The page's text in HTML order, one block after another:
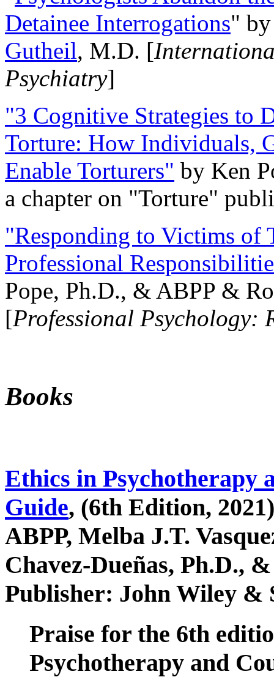
Detainee Interrogations"
Gutheil, M.D. [
Psychiatry]
"3 Cognitive Strategies to
Torture: How Individuals,
Enable Torturers" by Ken
a chapter on "Torture"
"Responding to Victims of
Professional
Pope, Ph.D., & ABPP &
[Professional Psychology:
Books
Ethics in Psychotherapy
Guide, (6th Edition,
ABPP, Melba J.T.
Chavez-Dueñas, Ph.D.,
Publisher: John Wiley &
Praise for the 6th
Psychotherapy and